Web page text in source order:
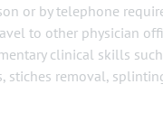
or by telephone
to other physician
clinical skills
stiches removal,